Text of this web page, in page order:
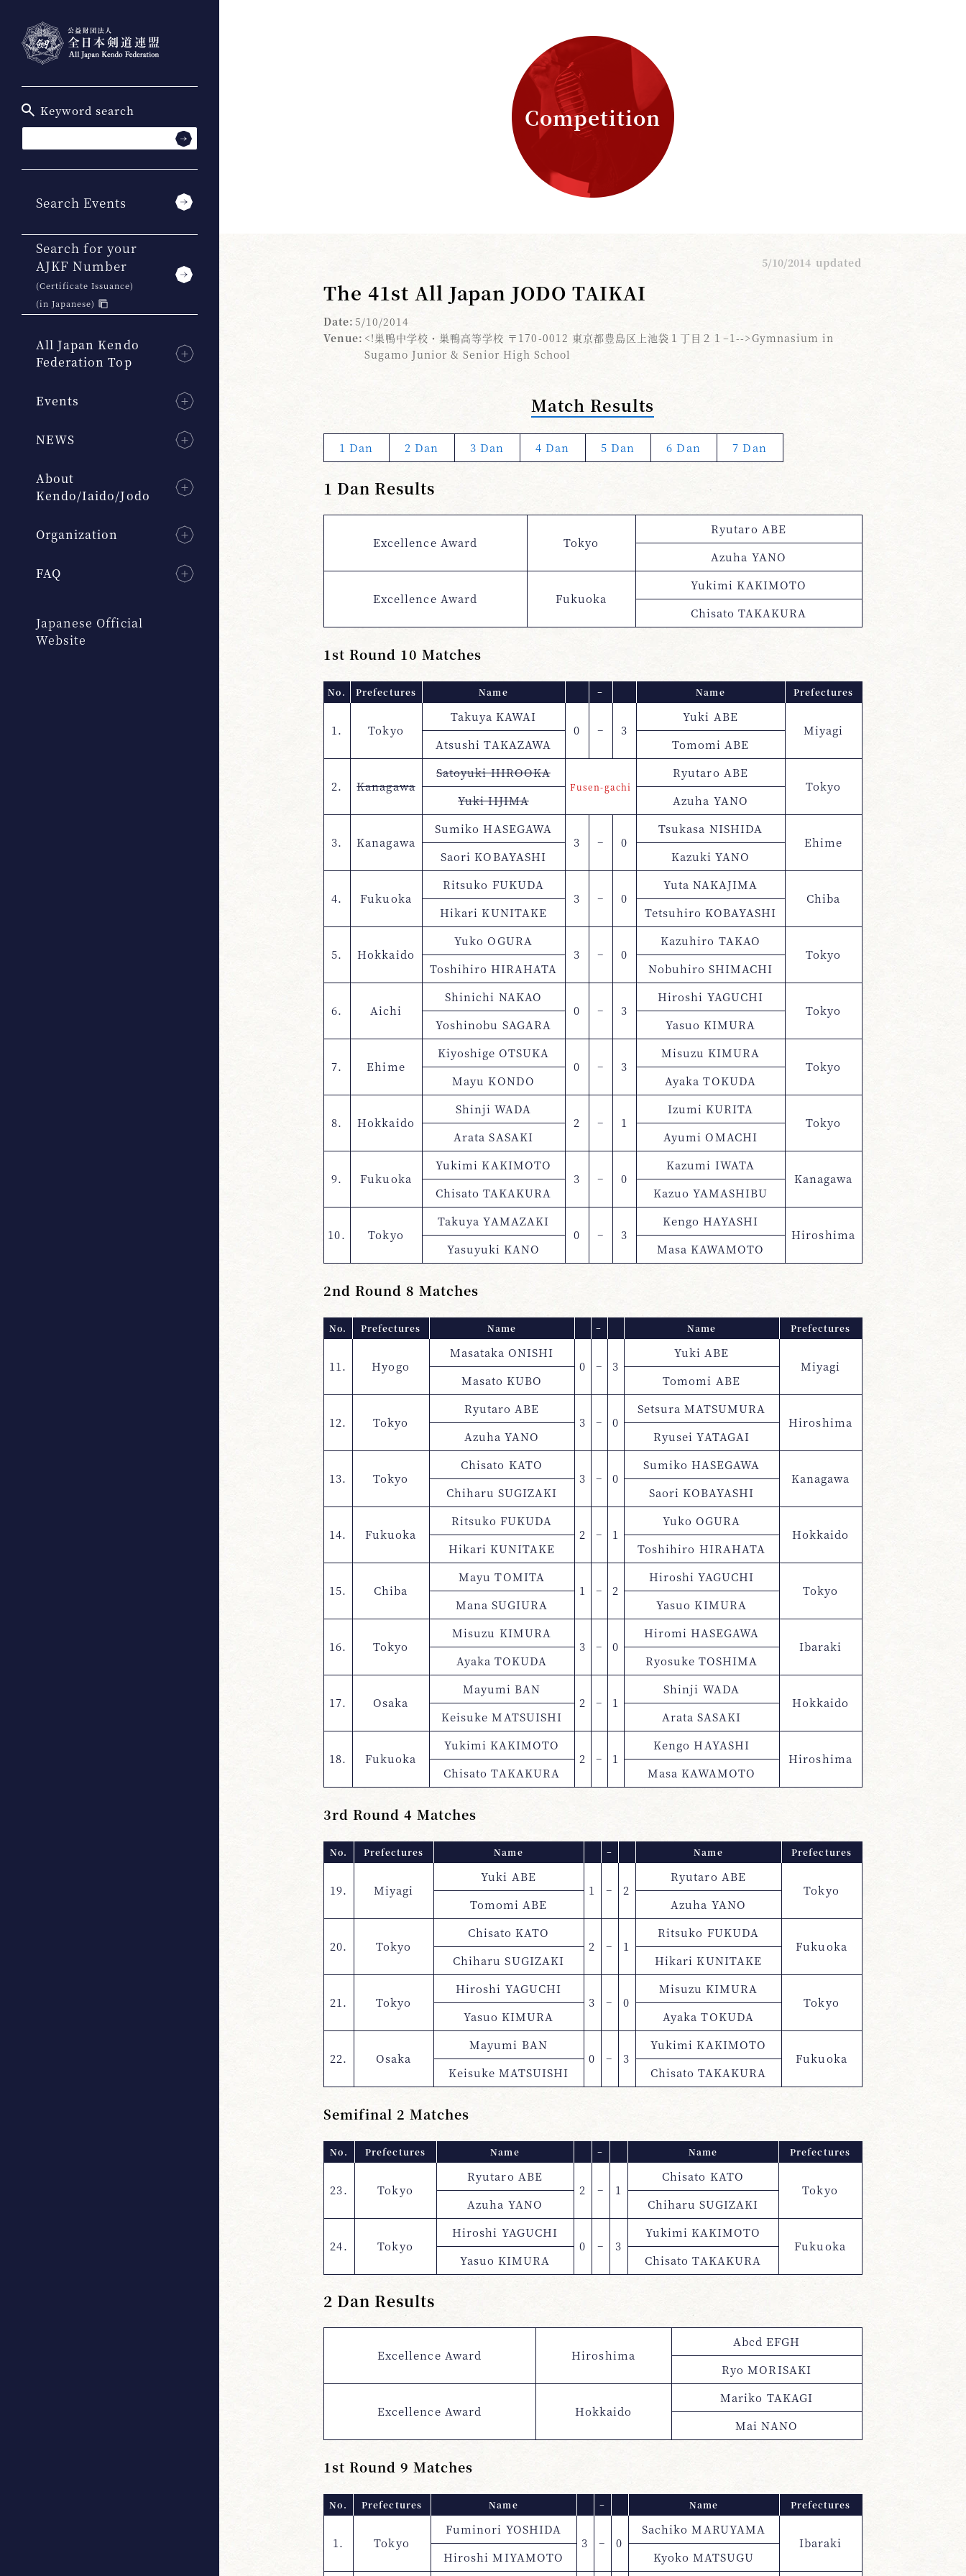
Keyword search
Search Events
Search for your
AJKF Number
(Certificate Issuance)
(in Japanese)
All Japan Kendo
Federation Top
Events
NEWS
About
Kendo/Iaido/Jodo
Organization
FAQ
Japanese Official
Website
Competition
5/10/2014 updated
The 41st All Japan JODO TAIKAI
Date: 5/10/2014
Venue: <!巣鴨中学校・巣鴨高等学校 〒170-0012 東京都豊島区上池袋１丁目２１−1-->Gymnasium in
Sugamo Junior & Senior High School
Match Results
1 Dan 2 Dan 3 Dan 4 Dan 5 Dan 6 Dan 7 Dan
1 Dan Results
Excellence Award Tokyo
Ryutaro ABE
Azuha YANO
Excellence Award Fukuoka
Yukimi KAKIMOTO
Chisato TAKAKURA
1st Round 10 Matches
No. Prefectures Name − Name Prefectures
1. Tokyo
Takuya KAWAI
0
− 3
Yuki ABE
Miyagi
Atsushi TAKAZAWA
Tomomi ABE
2. Kanagawa
Satoyuki HIROOKA
Fusen-gachi
Ryutaro ABE
Tokyo
Yuki IIJIMA
Azuha YANO
3. Kanagawa
Sumiko HASEGAWA
3
− 0
Tsukasa NISHIDA
Ehime
Saori KOBAYASHI
Kazuki YANO
4. Fukuoka
Ritsuko FUKUDA
3
− 0
Yuta NAKAJIMA
Chiba
Hikari KUNITAKE
Tetsuhiro KOBAYASHI
5. Hokkaido
Yuko OGURA
3
− 0
Kazuhiro TAKAO
Tokyo
Toshihiro HIRAHATA
Nobuhiro SHIMACHI
6. Aichi
Shinichi NAKAO
0
− 3
Hiroshi YAGUCHI
Tokyo
Yoshinobu SAGARA
Yasuo KIMURA
7. Ehime
Kiyoshige OTSUKA
0
− 3
Misuzu KIMURA
Tokyo
Mayu KONDO
Ayaka TOKUDA
8. Hokkaido
Shinji WADA
2
− 1
Izumi KURITA
Tokyo
Arata SASAKI
Ayumi OMACHI
9. Fukuoka
Yukimi KAKIMOTO
3
− 0
Kazumi IWATA
Kanagawa
Chisato TAKAKURA
Kazuo YAMASHIBU
10. Tokyo
Takuya YAMAZAKI
0
− 3
Kengo HAYASHI
Hiroshima
Yasuyuki KANO
Masa KAWAMOTO
2nd Round 8 Matches
No. Prefectures Name − Name Prefectures
11. Hyogo
Masataka ONISHI
0
− 3
Yuki ABE
Miyagi
Masato KUBO
Tomomi ABE
12. Tokyo
Ryutaro ABE
3
− 0
Setsura MATSUMURA
Hiroshima
Azuha YANO
Ryusei YATAGAI
13. Tokyo
Chisato KATO
3
− 0
Sumiko HASEGAWA
Kanagawa
Chiharu SUGIZAKI
Saori KOBAYASHI
14. Fukuoka
Ritsuko FUKUDA
2
− 1
Yuko OGURA
Hokkaido
Hikari KUNITAKE
Toshihiro HIRAHATA
15. Chiba
Mayu TOMITA
1
− 2
Hiroshi YAGUCHI
Tokyo
Mana SUGIURA
Yasuo KIMURA
16. Tokyo
Misuzu KIMURA
3
− 0
Hiromi HASEGAWA
Ibaraki
Ayaka TOKUDA
Ryosuke TOSHIMA
17. Osaka
Mayumi BAN
2
− 1
Shinji WADA
Hokkaido
Keisuke MATSUISHI
Arata SASAKI
18. Fukuoka
Yukimi KAKIMOTO
2
− 1
Kengo HAYASHI
Hiroshima
Chisato TAKAKURA
Masa KAWAMOTO
3rd Round 4 Matches
No. Prefectures Name − Name Prefectures
19. Miyagi
Yuki ABE
1
− 2
Ryutaro ABE
Tokyo
Tomomi ABE
Azuha YANO
20. Tokyo
Chisato KATO
2
− 1
Ritsuko FUKUDA
Fukuoka
Chiharu SUGIZAKI
Hikari KUNITAKE
21. Tokyo
Hiroshi YAGUCHI
3
− 0
Misuzu KIMURA
Tokyo
Yasuo KIMURA
Ayaka TOKUDA
22. Osaka
Mayumi BAN
0
− 3
Yukimi KAKIMOTO
Fukuoka
Keisuke MATSUISHI
Chisato TAKAKURA
Semifinal 2 Matches
No. Prefectures Name − Name Prefectures
23. Tokyo
Ryutaro ABE
2
− 1
Chisato KATO
Tokyo
Azuha YANO
Chiharu SUGIZAKI
24. Tokyo
Hiroshi YAGUCHI
0
− 3
Yukimi KAKIMOTO
Fukuoka
Yasuo KIMURA
Chisato TAKAKURA
2 Dan Results
Excellence Award Hiroshima
Abcd EFGH
Ryo MORISAKI
Excellence Award Hokkaido
Mariko TAKAGI
Mai NANO
1st Round 9 Matches
No. Prefectures Name − Name Prefectures
1. Tokyo
Fuminori YOSHIDA
3
− 0
Sachiko MARUYAMA
Ibaraki
Hiroshi MIYAMOTO
Kyoko MATSUGU